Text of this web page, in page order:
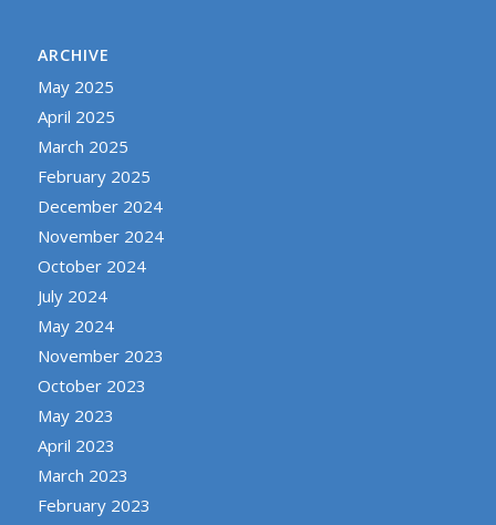
ARCHIVE
May 2025
April 2025
March 2025
February 2025
December 2024
November 2024
October 2024
July 2024
May 2024
November 2023
October 2023
May 2023
April 2023
March 2023
February 2023